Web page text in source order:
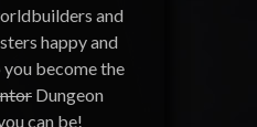
and
happy and
become the
Dungeon
can be!